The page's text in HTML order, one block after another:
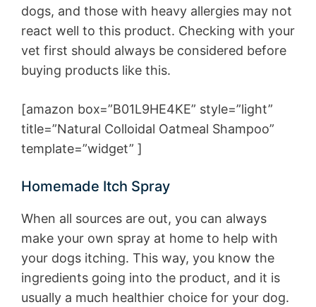
dogs, and those with heavy allergies may not
react well to this product. Checking with your
vet first should always be considered before
buying products like this.
[amazon box=”B01L9HE4KE” style=”light”
title=”Natural Colloidal Oatmeal Shampoo”
template=”widget” ]
Homemade Itch Spray
When all sources are out, you can always
make your own spray at home to help with
your dogs itching. This way, you know the
ingredients going into the product, and it is
usually a much healthier choice for your dog.